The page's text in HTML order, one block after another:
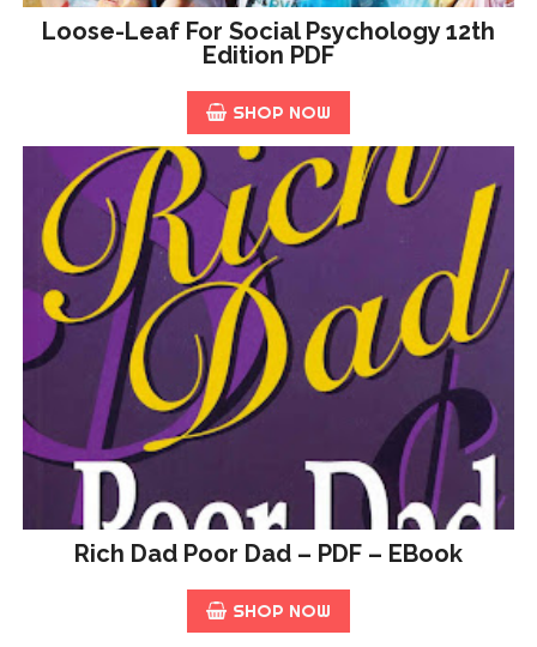
Loose-Leaf For Social Psychology 12th
Edition PDF
SHOP NOW
Rich Dad Poor Dad – PDF – EBook
SHOP NOW